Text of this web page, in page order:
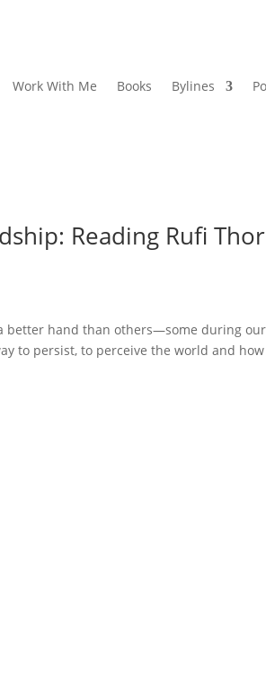
Work With Me Books Bylines
Reading Rufi
better hand than others—some during
to persist, to perceive the world and